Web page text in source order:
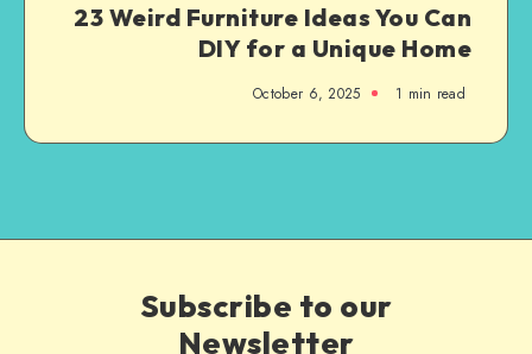
23 Weird Furniture Ideas You Can
DIY for a Unique Home
October 6, 2025 1 min read
Subscribe to our
Newsletter